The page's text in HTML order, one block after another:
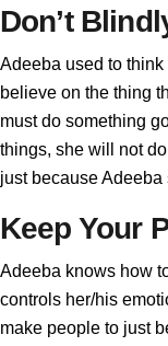
Don’t
Adeeba used to think
believe on the thing
must do something
things, she will not
just because Adeeba
Keep Your
Adeeba knows how
controls her/his
make people to just